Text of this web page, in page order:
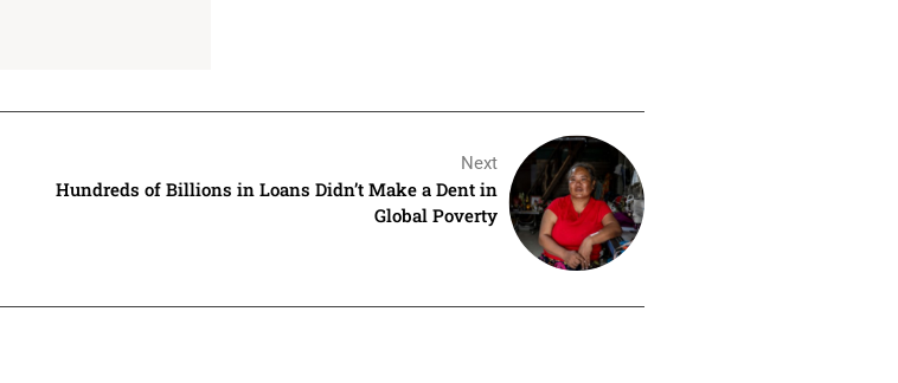
Next
Hundreds of Billions in Loans Didn’t Make a Dent in
Global Poverty